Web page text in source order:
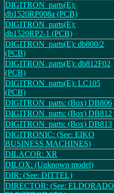
DIGITRON_parts(E):
db1520RP008a (PCB)
DIGITRON_parts(E):
db1520RP2-1 (PCB)
DIGITRON_parts(E): db800/2
(PCB)
DIGITRON_parts(E): db812F02
(PCB)
DIGITRON_parts(E): LC105
(PCB)
DIGITRON_parts: (Box) DB806
DIGITRON_parts: (Box) DB812
DIGITRON_parts: (Box) DB813
DIGITRONIC: (See: EIKO
BUSINESS MACHINES)
DILACOR: XR
DILOX: (Unknown model)
DIR: (See: DITTEL)
DIRECTOR: (See: ELDORADO